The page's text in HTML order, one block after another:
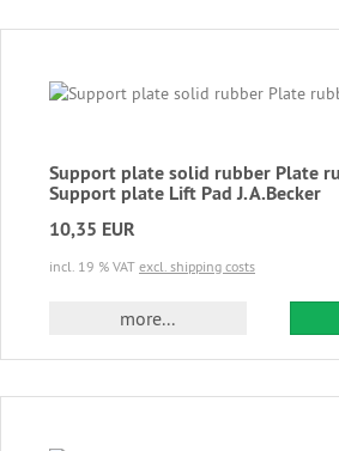
Support plate solid rubber Plate
Support plate Lift Pad J.A.Becker
10,35 EUR
incl. 19 % VAT excl. shipping costs
more...